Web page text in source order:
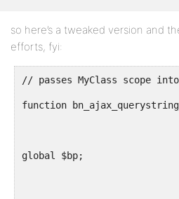
so here’s a tweaked version and
efforts, fyi:
// passes MyClass scope
function
global $bp;